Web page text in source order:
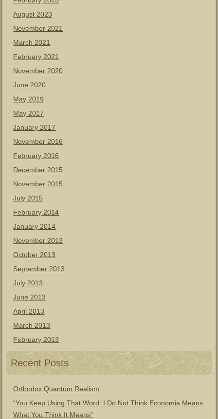
August 2023
November 2021
March 2021
February 2021
November 2020
June 2020
May 2019
May 2017
January 2017
November 2016
February 2016
December 2015
November 2015
July 2015
February 2014
January 2014
November 2013
October 2013
September 2013
July 2013
June 2013
April 2013
March 2013
February 2013
Recent Posts
Orthodox Quantum Realism
“You Keep Using That Word: I Do Not Think Economia Means
What You Think It Means”